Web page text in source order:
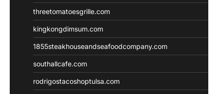
threetomatoesgrille.com
kingkongdimsum.com
1855steakhouseandseafoodcompany.com
southallcafe.com
rodrigostacoshoptulsa.com